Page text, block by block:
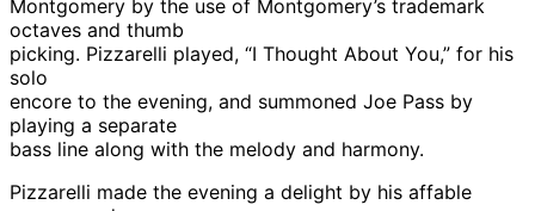
Montgomery by the use of Montgomery’s trademark
octaves and thumb
picking. Pizzarelli played, “I Thought About You,” for his
solo
encore to the evening, and summoned Joe Pass by
playing a separate
bass line along with the melody and harmony.
Pizzarelli made the evening a delight by his affable